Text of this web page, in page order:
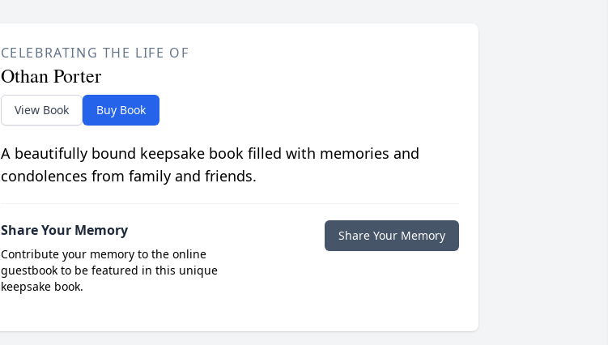
CELEBRATING THE LIFE OF
Othan Porter
View Book Buy Book
A beautifully bound keepsake book filled with memories and
condolences from family and friends.
Share Your Memory
Contribute your memory to the online
guestbook to be featured in this unique
keepsake book.
Share Your Memory